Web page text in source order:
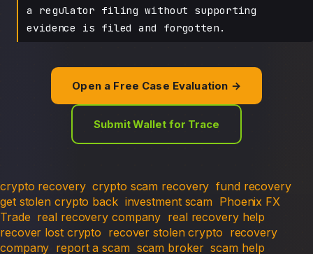
a regulator filing without supporting
evidence is filed and forgotten.
Open a Free Case Evaluation →
Submit Wallet for Trace
crypto recovery crypto scam recovery fund recovery
get stolen crypto back investment scam Phoenix FX
Trade real recovery company real recovery help
recover lost crypto recover stolen crypto recovery
company report a scam scam broker scam help